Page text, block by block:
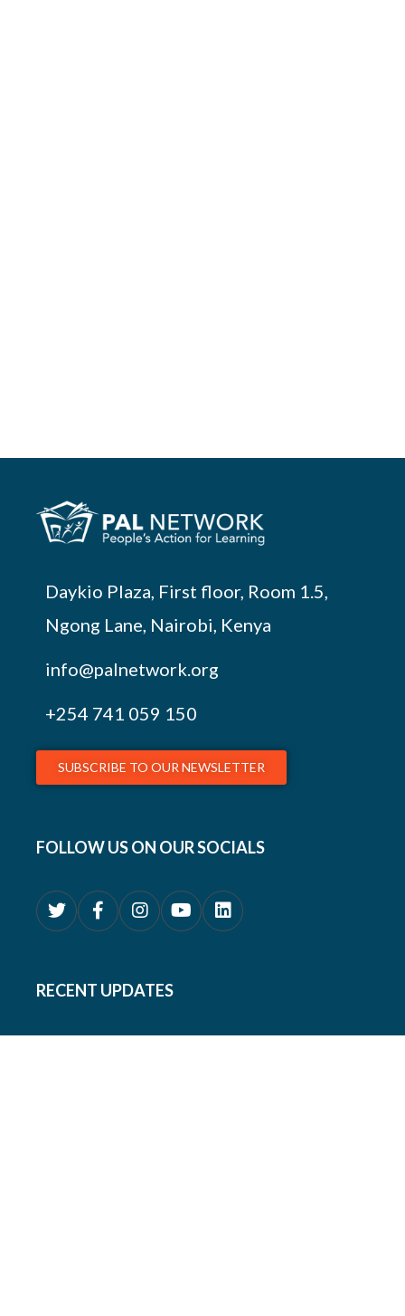
Daykio Plaza, First floor, Room 1.5,
Ngong Lane, Nairobi, Kenya
info@palnetwork.org
+254 741 059 150
SUBSCRIBE TO OUR NEWSLETTER
FOLLOW US ON OUR SOCIALS
RECENT UPDATES